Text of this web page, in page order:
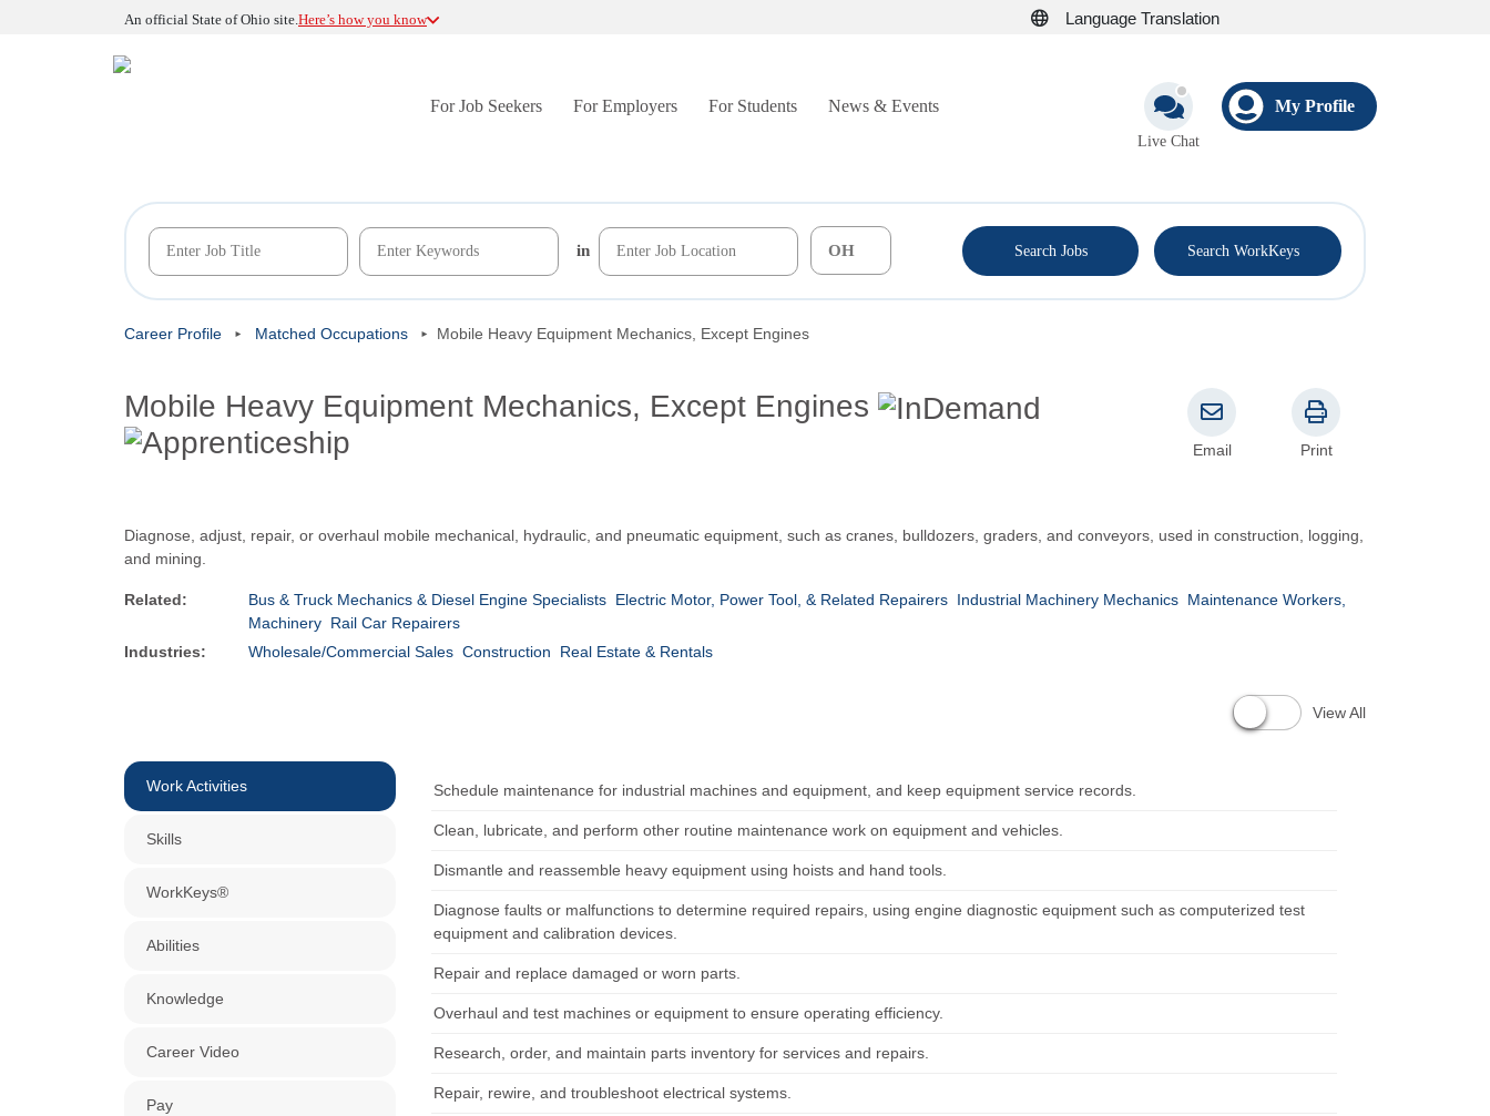
An official State of Ohio site.Here’s how you know Language Translation
For Job Seekers For Employers For Students News & Events
Live Chat
My Profile
in Search Jobs Search WorkKeys
Career Profile Matched Occupations Mobile Heavy Equipment Mechanics, Except Engines
Mobile Heavy Equipment Mechanics, Except Engines
Email Print
Diagnose, adjust, repair, or overhaul mobile mechanical, hydraulic, and pneumatic equipment, such as cranes, bulldozers, graders, and conveyors, used in construction, logging,
and mining.
Related: Bus & Truck Mechanics & Diesel Engine Specialists Electric Motor, Power Tool, & Related Repairers Industrial Machinery Mechanics Maintenance Workers,
Machinery Rail Car Repairers
Industries:
Wholesale/Commercial Sales Construction Real Estate & Rentals
View All
Work Activities
Skills
WorkKeys®
Abilities
Knowledge
Career Video
Pay
Schedule maintenance for industrial machines and equipment, and keep equipment service records.
Clean, lubricate, and perform other routine maintenance work on equipment and vehicles.
Dismantle and reassemble heavy equipment using hoists and hand tools.
Diagnose faults or malfunctions to determine required repairs, using engine diagnostic equipment such as computerized test
equipment and calibration devices.
Repair and replace damaged or worn parts.
Overhaul and test machines or equipment to ensure operating efficiency.
Research, order, and maintain parts inventory for services and repairs.
Repair, rewire, and troubleshoot electrical systems.